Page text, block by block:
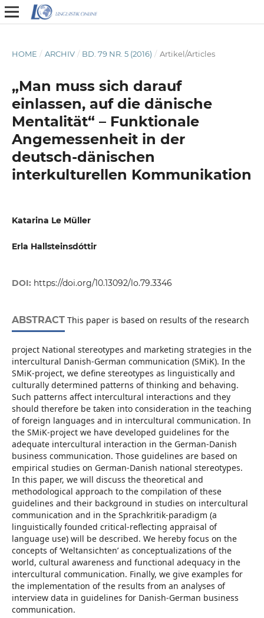
HOME / ARCHIV / BD. 79 NR. 5 (2016) / Artikel/Articles
„Man muss sich darauf
einlassen, auf die dänische
Mentalität“ – Funktionale
Angemessenheit in der
deutsch-dänischen
interkulturellen Kommunikation
Katarina Le Müller
Erla Hallsteinsdóttir
DOI: https://doi.org/10.13092/lo.79.3346
ABSTRACTThis paper is based on results of the research
project National stereotypes and marketing strategies in the
intercultural Danish-German communication (SMiK). In the
SMiK-project, we define stereotypes as linguistically and
culturally determined patterns of thinking and behaving.
Such patterns affect intercultural interactions and they
should therefore be taken into consideration in the teaching
of foreign languages and in intercultural communication. In
the SMiK-project we have developed guidelines for the
adequate intercultural interaction in the German-Danish
business communication. Those guidelines are based on
empirical studies on German-Danish national stereotypes.
In this paper, we will discuss the theoretical and
methodological approach to the compilation of these
guidelines and their background in studies on intercultural
communication and in the Sprachkritik-paradigm (a
linguistically founded critical-reflecting appraisal of
language use) will be described. We hereby focus on the
concepts of ‘Weltansichten’ as conceptualizations of the
world, cultural awareness and functional adequacy in the
intercultural communication. Finally, we give examples for
the implementation of the results from an analyses of
interview data in guidelines for Danish-German business
communication.